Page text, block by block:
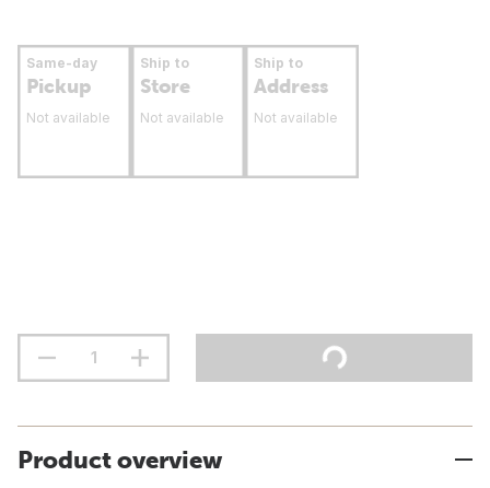
Same-day
Pickup
Not available
Ship to
Store
Not available
Ship to
Address
Not available
Product overview